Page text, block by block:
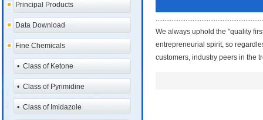
Principal Products
Data Download
Fine Chemicals
• Class of Ketone
• Class of Pyrimidine
• Class of Imidazole
We always uphold the "quality
entrepreneurial spirit, so
customers, industry peers in the